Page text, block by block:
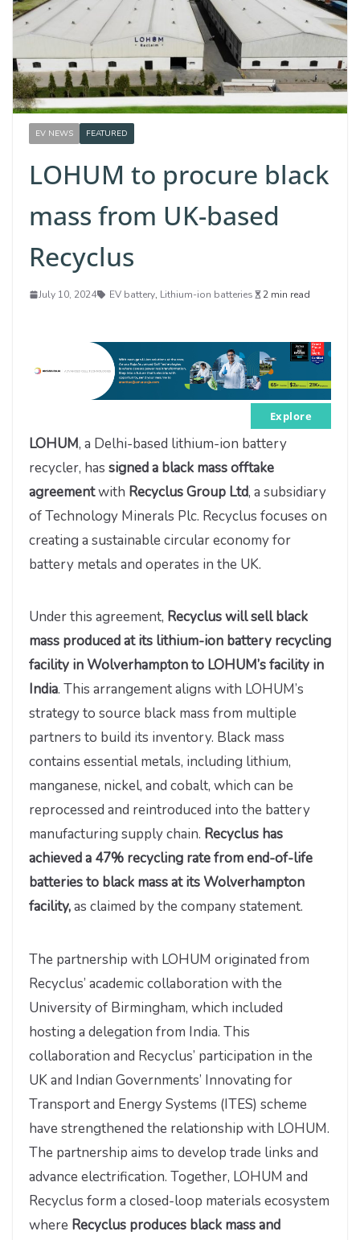
EV NEWS FEATURED
LOHUM to procure black
mass from UK-based
Recyclus
July 10, 2024 EV battery, Lithium-ion batteries 2 min read
Explore
LOHUM, a Delhi-based lithium-ion battery
recycler, has signed a black mass offtake
agreementwith Recyclus Group Ltd, a subsidiary
of Technology Minerals Plc. Recyclus focuses on
creating a sustainable circular economy for
battery metals and operates in the UK.
Under this agreement, Recyclus will sell black
mass produced at its lithium-ion battery recycling
facility in Wolverhampton to LOHUM’s facility in
India. This arrangement aligns with LOHUM’s
strategy to source black mass from multiple
partners to build its inventory. Black mass
contains essential metals, including lithium,
manganese, nickel, and cobalt, which can be
reprocessed and reintroduced into the battery
manufacturing supply chain. Recyclus has
achieved a 47% recycling rate from end-of-life
batteries to black mass at its Wolverhampton
facility,as claimed by the company statement.
The partnership with LOHUM originated from
Recyclus’ academic collaboration with the
University of Birmingham, which included
hosting a delegation from India. This
collaboration and Recyclus’ participation in the
UK and Indian Governments’ Innovating for
Transport and Energy Systems (ITES) scheme
have strengthened the relationship with LOHUM.
The partnership aims to develop trade links and
advance electrification. Together, LOHUM and
Recyclus form a closed-loop materials ecosystem
where Recyclus produces black mass and